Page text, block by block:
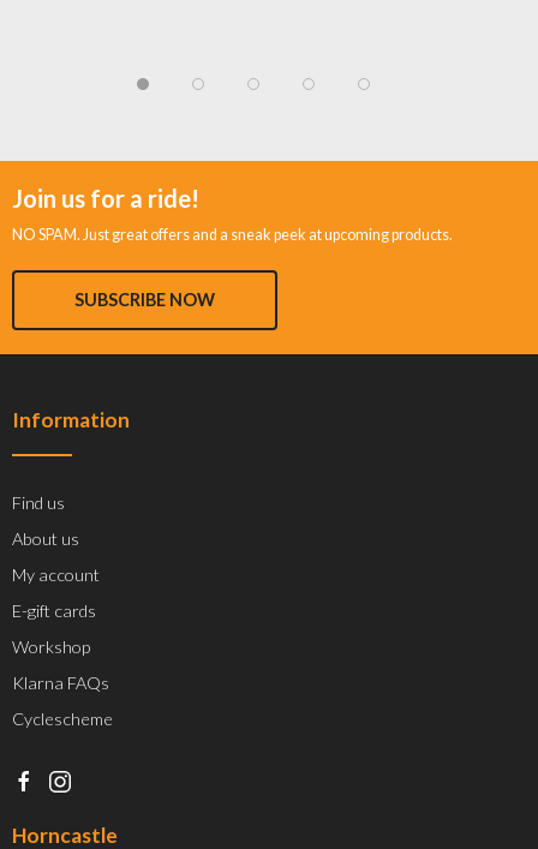
Join us for a ride!
NO SPAM. Just great offers and a sneak peek at upcoming products.
SUBSCRIBE NOW
Information
Find us
About us
My account
E-gift cards
Workshop
Klarna FAQs
Cyclescheme
Horncastle